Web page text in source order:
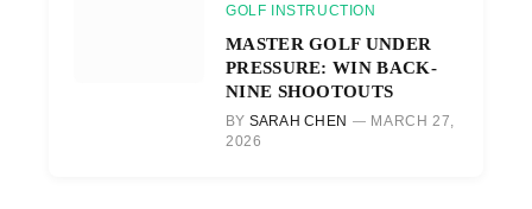
GOLF INSTRUCTION
MASTER GOLF UNDER
PRESSURE: WIN BACK-
NINE SHOOTOUTS
BY SARAH CHEN
MARCH 27,
2026